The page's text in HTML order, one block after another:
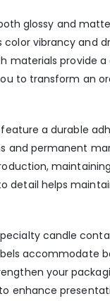
glossy and
vibrancy and
materials provide
to transform an
a durable
and permanent
helps
candle
accommodate
your
enhance